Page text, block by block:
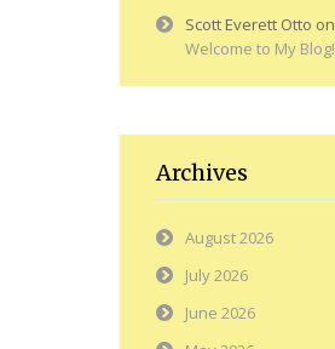
Scott Everett Otto on
Welcome to My Blog!
Archives
August 2026
July 2026
June 2026